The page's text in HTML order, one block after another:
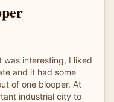
was interesting, I liked
and it had some
of one blooper. At
industrial city to